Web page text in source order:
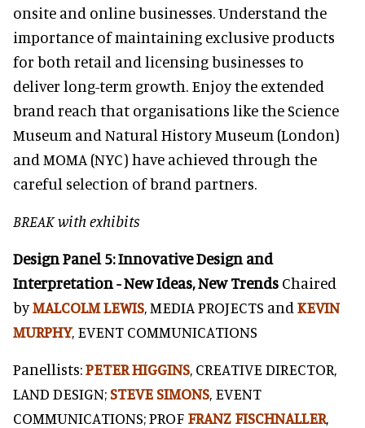
onsite and online businesses. Understand the
importance of maintaining exclusive products
for both retail and licensing businesses to
deliver long-term growth. Enjoy the extended
brand reach that organisations like the Science
Museum and Natural History Museum (London)
and MOMA (NYC) have achieved through the
careful selection of brand partners.
BREAK with exhibits
Design Panel 5: Innovative Design and
Interpretation - New Ideas, New Trends Chaired
byMALCOLM LEWIS, MEDIA PROJECTS and KEVIN
MURPHY, EVENT COMMUNICATIONS
Panellists:PETER HIGGINS, CREATIVE DIRECTOR,
LAND DESIGN;STEVE SIMONS, EVENT
COMMUNICATIONS; PROF FRANZ FISCHNALLER,